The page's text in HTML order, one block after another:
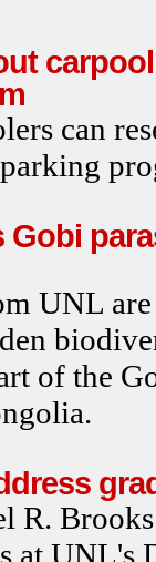
carpool
can
Gobi
UNL
of the
R.
at UNL's